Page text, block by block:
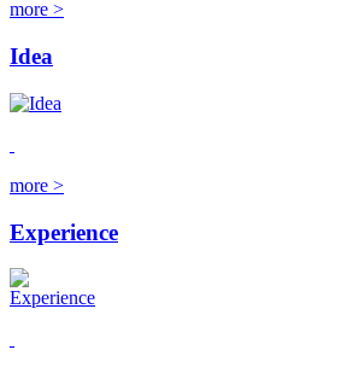
more >
Idea
more >
Experience